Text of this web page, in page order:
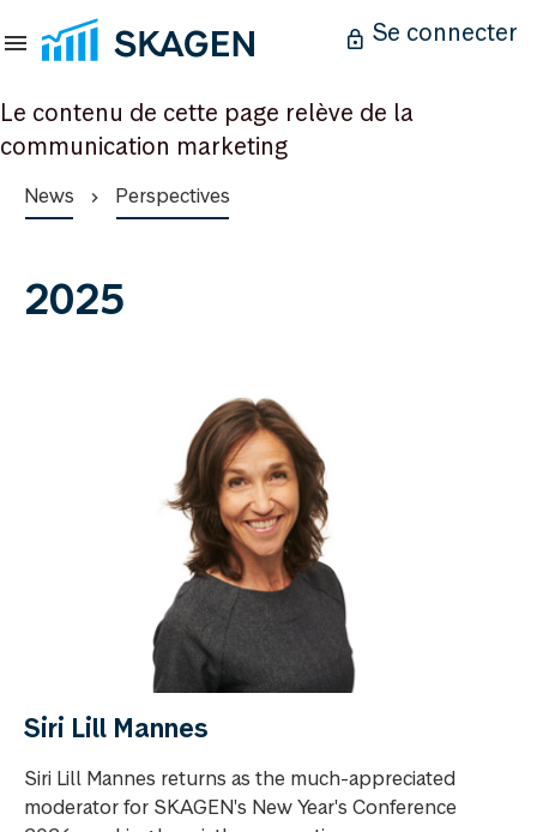
Se connecter
Le contenu de cette page relève de la
communication marketing
News Perspectives
2025
Siri Lill Mannes
Siri Lill Mannes returns as the much-appreciated
moderator for SKAGEN's New Year's Conference